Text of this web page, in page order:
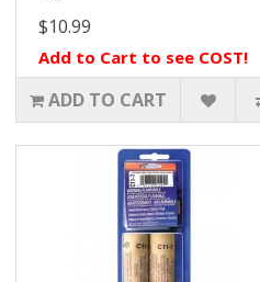
$10.99
Add to Cart to see COST!
ADD TO CART